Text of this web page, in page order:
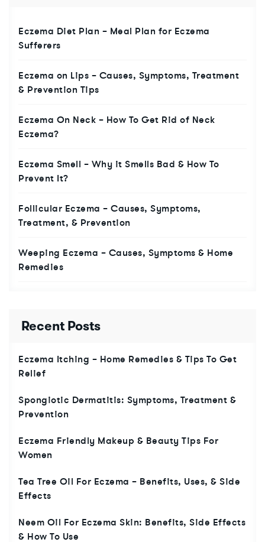
Eczema Diet Plan – Meal Plan for Eczema
Sufferers
Eczema on Lips – Causes, Symptoms, Treatment
& Prevention Tips
Eczema On Neck – How To Get Rid of Neck
Eczema?
Eczema Smell – Why it Smells Bad & How To
Prevent It?
Follicular Eczema – Causes, Symptoms,
Treatment, & Prevention
Weeping Eczema – Causes, Symptoms & Home
Remedies
Recent Posts
Eczema Itching – Home Remedies & Tips To Get
Relief
Spongiotic Dermatitis: Symptoms, Treatment &
Prevention
Eczema Friendly Makeup & Beauty Tips For
Women
Tea Tree Oil For Eczema – Benefits, Uses, & Side
Effects
Neem Oil For Eczema Skin: Benefits, Side Effects
& How To Use